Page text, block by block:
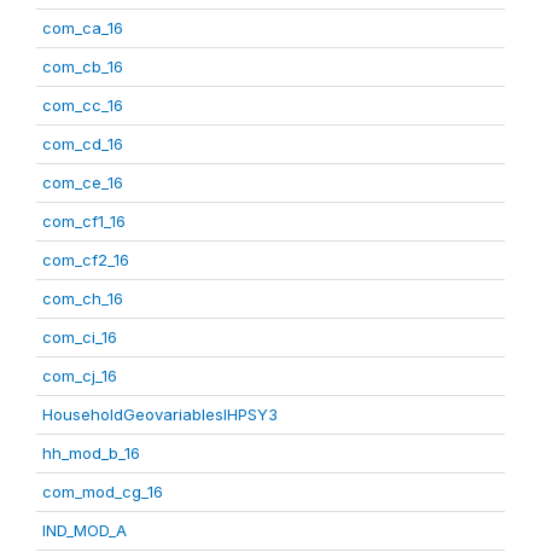
com_ca_16
com_cb_16
com_cc_16
com_cd_16
com_ce_16
com_cf1_16
com_cf2_16
com_ch_16
com_ci_16
com_cj_16
HouseholdGeovariablesIHPSY3
hh_mod_b_16
com_mod_cg_16
IND_MOD_A